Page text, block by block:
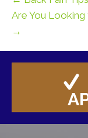
Are You
→